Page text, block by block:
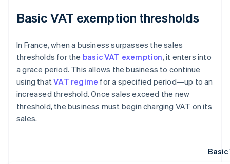
Basic VAT exemption thresholds
In France, when a business surpasses the sales
thresholds for the basic VAT exemption, it enters into
a grace period. This allows the business to continue
using thatVAT regime for a specified period—up to an
increased threshold. Once sales exceed the new
threshold, the business must begin charging VAT on its
sales.